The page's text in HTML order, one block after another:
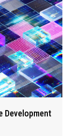
Development